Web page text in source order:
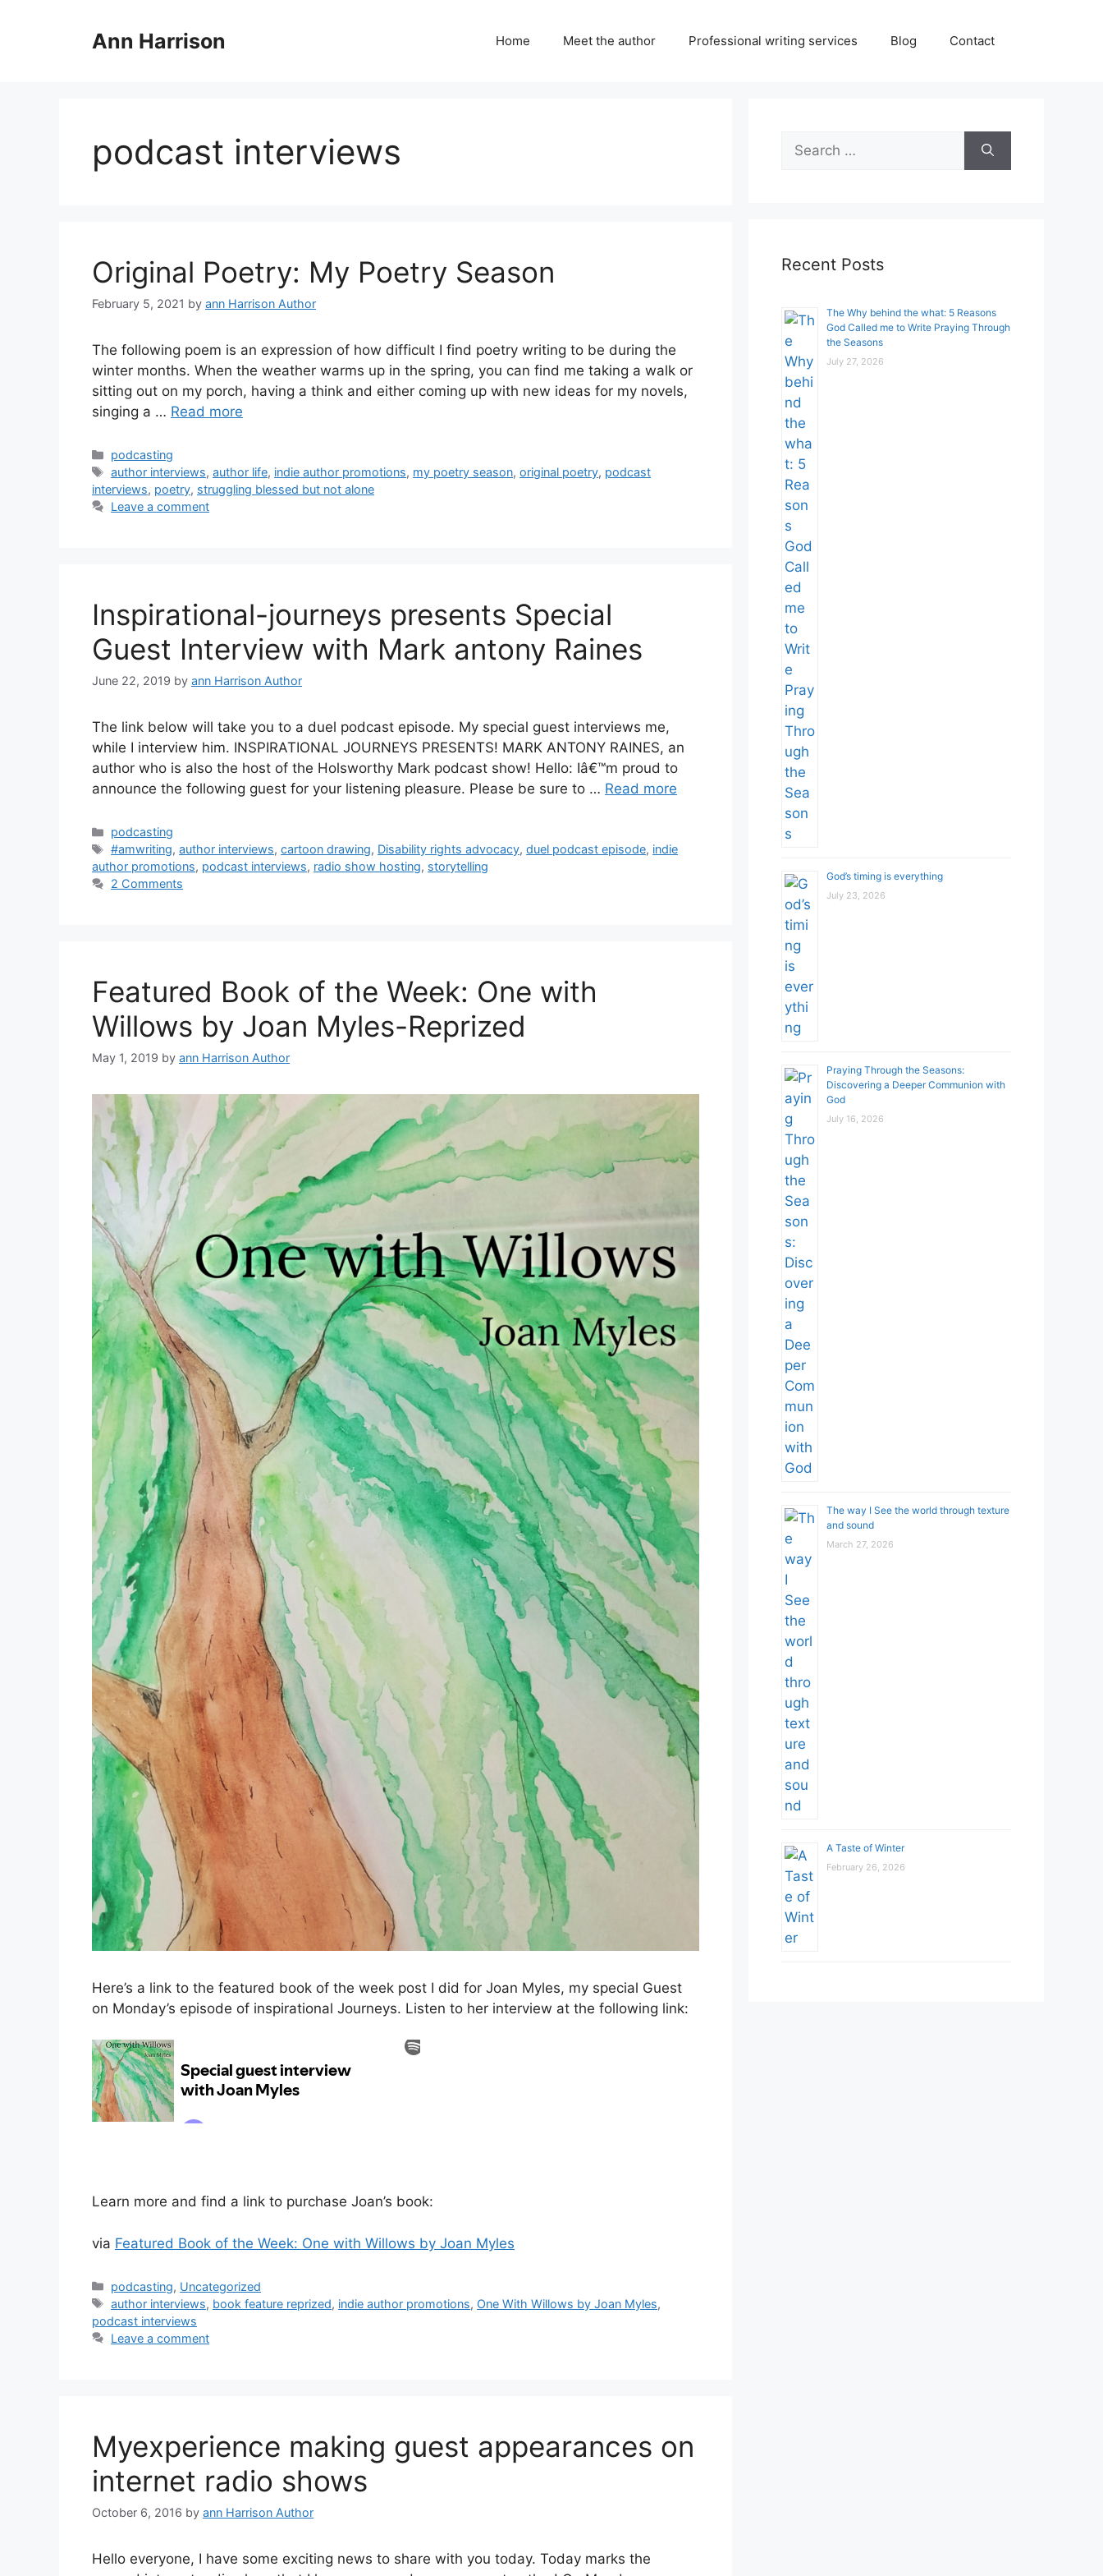
Ann Harrison Home Meet the author Professional writing services Blog Contact
podcast interviews
Original Poetry: My Poetry Season
February 5, 2021 by ann Harrison Author
The following poem is an expression of how difficult I find poetry writing to be during the
winter months. When the weather warms up in the spring, you can find me taking a walk or
sitting out on my porch, having a think and either coming up with new ideas for my novels,
singing a … Read more
Categories
podcasting
Tags
author interviews,author life, indie author promotions, my poetry season,original poetry, podcast
interviews, poetry, struggling blessed but not alone
Leave a comment
Inspirational-journeys presents Special
Guest Interview with Mark antony Raines
June 22, 2019 by ann Harrison Author
The link below will take you to a duel podcast episode. My special guest interviews me,
while I interview him. INSPIRATIONAL JOURNEYS PRESENTS! MARK ANTONY RAINES, an
author who is also the host of the Holsworthy Mark podcast show! Hello: Iâ€™m proud to
announce the following guest for your listening pleasure. Please be sure to … Read more
Categories
podcasting
Tags
#amwriting,author interviews,cartoon drawing, Disability rights advocacy,duel podcast episode, indie
author promotions, podcast interviews, radio show hosting, storytelling
2 Comments
Featured Book of the Week: One with
Willows by Joan Myles-Reprized
May 1, 2019 by ann Harrison Author
Here’s a link to the featured book of the week post I did for Joan Myles, my special Guest
on Monday’s episode of inspirational Journeys. Listen to her interview at the following link:
Learn more and find a link to purchase Joan’s book:
via Featured Book of the Week: One with Willows by Joan Myles
Categories
podcasting, Uncategorized
Tags
author interviews, book feature reprized, indie author promotions, One With Willows by Joan Myles,
podcast interviews
Leave a comment
Myexperience making guest appearances on
internet radio shows
October 6, 2016 by ann Harrison Author
Hello everyone, I have some exciting news to share with you today. Today marks the
Search
for:
Recent Posts
The Why behind the what: 5 Reasons
God Called me to Write Praying Through
the Seasons
July 27, 2026
God’s timing is everything
July 23, 2026
Praying Through the Seasons:
Discovering a Deeper Communion with
God
July 16, 2026
The way I See the world through texture
and sound
March 27, 2026
A Taste of Winter
February 26, 2026